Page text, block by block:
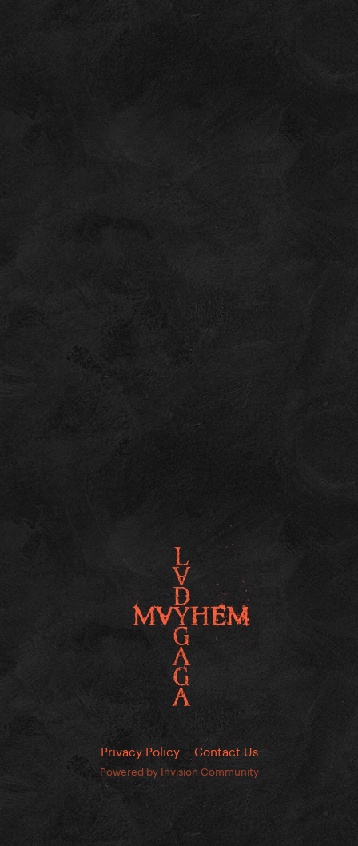
Privacy Policy Contact Us
Powered by Invision Community